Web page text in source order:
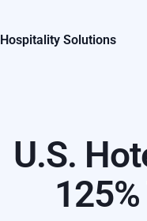
Hospitality Solutions
U.S.